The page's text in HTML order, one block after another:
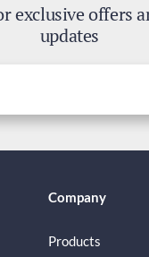
exclusive offers
updates
Company
Products